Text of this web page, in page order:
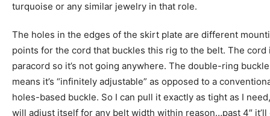
turquoise or any similar jewelry in that role.
The holes in the edges of the skirt plate are different
points for the cord that buckles this rig to the belt. The cord
paracord so it’s not going anywhere. The double-ring
means it’s “infinitely adjustable” as opposed to a
holes-based buckle. So I can pull it exactly as tight as I
will adjust itself for any belt width within reason…past 4″ it’ll